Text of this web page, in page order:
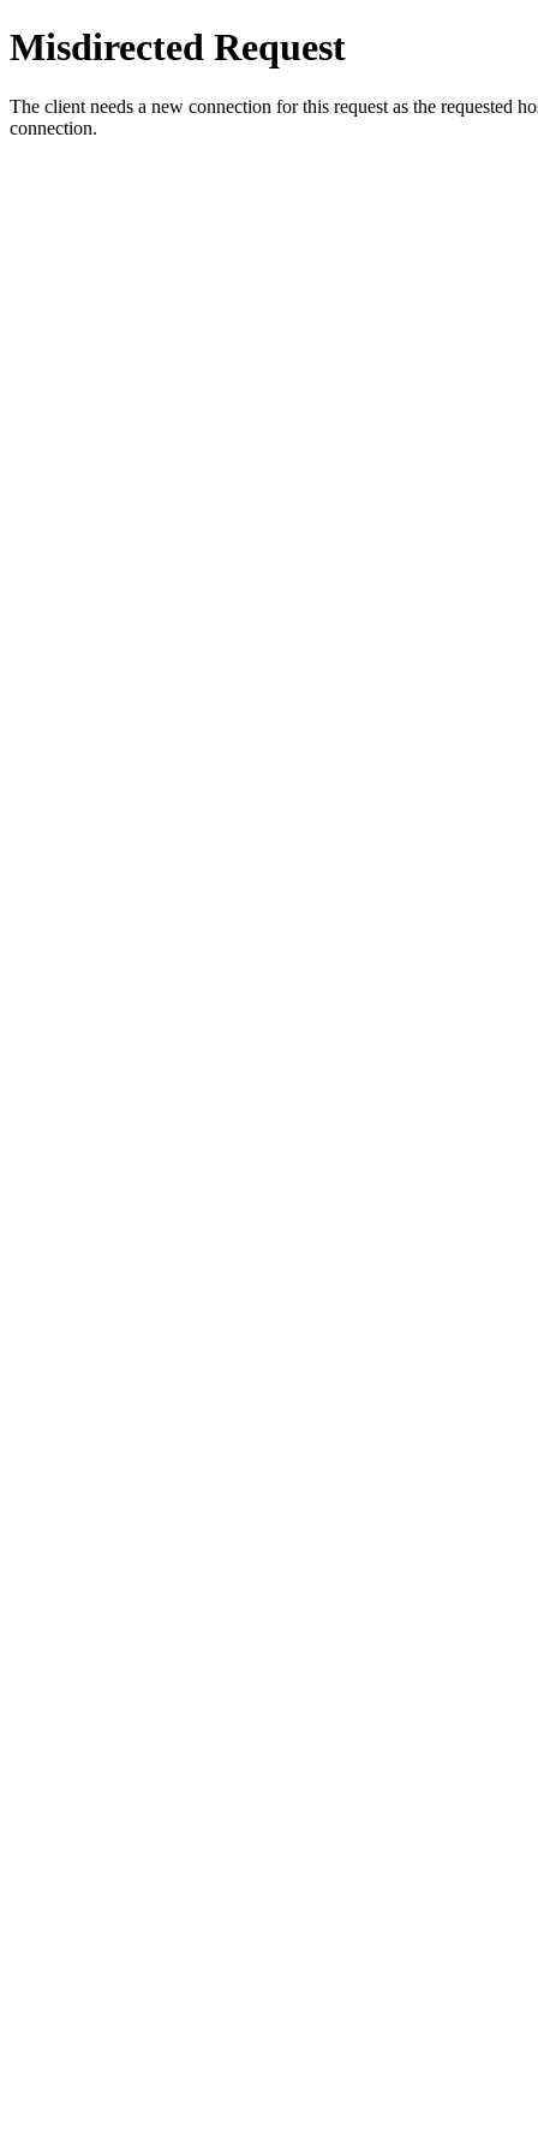
Misdirected Request
The client needs a new connection for this request as the requested
connection.